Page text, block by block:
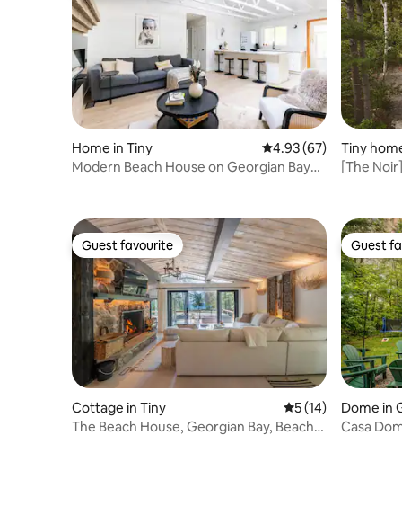
Home in Tiny 4.93 out of 5 average
4.93 (67)
Modern Beach House on Georgian Bay
Tiny
[The
Guest favourite
Guest favourite
Cottage in Tiny 5 out of 5 average
5 (14)
The Beach House, Georgian Bay, Beach
Guest
Guest
Dome in
Casa